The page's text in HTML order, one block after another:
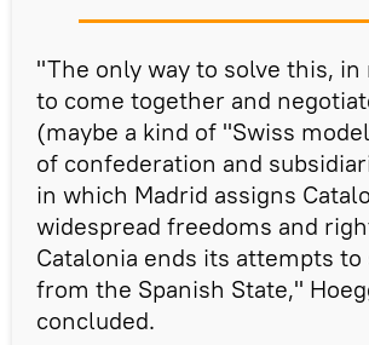
"The only way to solve this, in
to come together and
(maybe a kind of "Swiss model
of confederation and
in which Madrid assigns
widespread freedoms and
Catalonia ends its attempts to
from the Spanish State,"
concluded.